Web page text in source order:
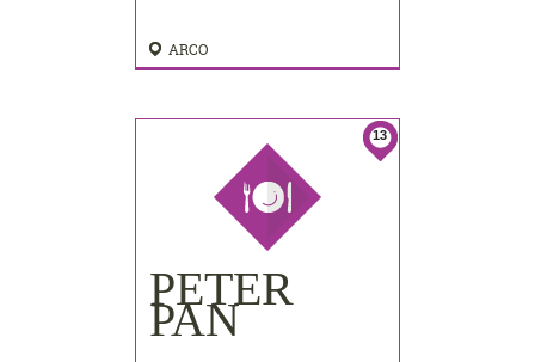
ARCO
13
PETER
PAN